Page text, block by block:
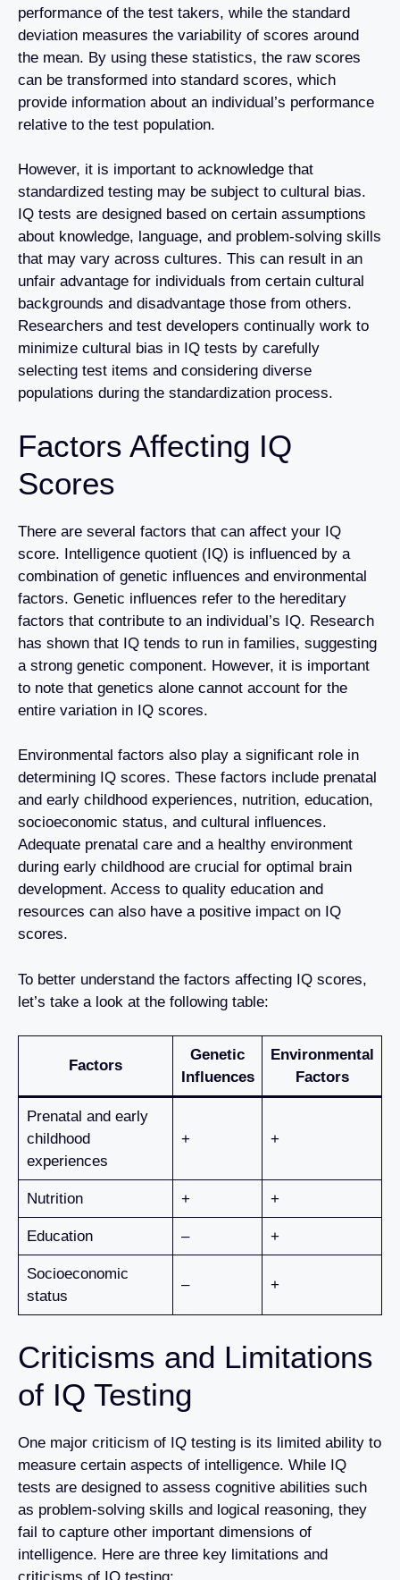
performance of the test takers, while the standard
deviation measures the variability of scores around
the mean. By using these statistics, the raw scores
can be transformed into standard scores, which
provide information about an individual’s performance
relative to the test population.
However, it is important to acknowledge that
standardized testing may be subject to cultural bias.
IQ tests are designed based on certain assumptions
about knowledge, language, and problem-solving skills
that may vary across cultures. This can result in an
unfair advantage for individuals from certain cultural
backgrounds and disadvantage those from others.
Researchers and test developers continually work to
minimize cultural bias in IQ tests by carefully
selecting test items and considering diverse
populations during the standardization process.
Factors Affecting IQ
Scores
There are several factors that can affect your IQ
score. Intelligence quotient (IQ) is influenced by a
combination of genetic influences and environmental
factors. Genetic influences refer to the hereditary
factors that contribute to an individual’s IQ. Research
has shown that IQ tends to run in families, suggesting
a strong genetic component. However, it is important
to note that genetics alone cannot account for the
entire variation in IQ scores.
Environmental factors also play a significant role in
determining IQ scores. These factors include prenatal
and early childhood experiences, nutrition, education,
socioeconomic status, and cultural influences.
Adequate prenatal care and a healthy environment
during early childhood are crucial for optimal brain
development. Access to quality education and
resources can also have a positive impact on IQ
scores.
To better understand the factors affecting IQ scores,
let’s take a look at the following table:
Factors
Genetic
Influences
Environmental
Factors
Prenatal and early
childhood
experiences
+ +
Nutrition + +
Education – +
Socioeconomic
status
– +
Criticisms and Limitations
of IQ Testing
One major criticism of IQ testing is its limited ability to
measure certain aspects of intelligence. While IQ
tests are designed to assess cognitive abilities such
as problem-solving skills and logical reasoning, they
fail to capture other important dimensions of
intelligence. Here are three key limitations and
criticisms of IQ testing: